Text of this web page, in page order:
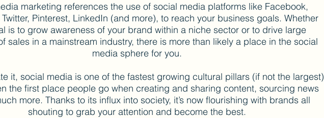
marketing references the use of social media platforms like Facebook,
Pinterest, LinkedIn (and more), to reach your business goals. Whether
is to grow awareness of your brand within a niche sector or to drive large
sales in a mainstream industry, there is more than likely a place in the social
media sphere for you.
it, social media is one of the fastest growing cultural pillars (if not the largest)
the first place people go when creating and sharing content, sourcing news
more. Thanks to its influx into society, it’s now flourishing with brands all
shouting to grab your attention and become the best.